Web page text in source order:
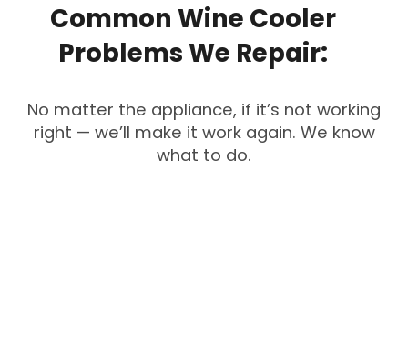
Common Wine Cooler
ProblemsWe Repair:
No matter the appliance, if it’s not working
right — we’ll make it work again. We know
what to do.